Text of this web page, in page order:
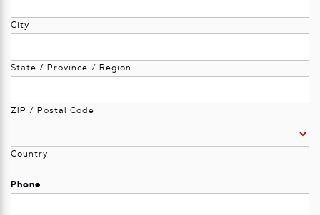
City
State / Province / Region
ZIP / Postal Code
Country
Phone